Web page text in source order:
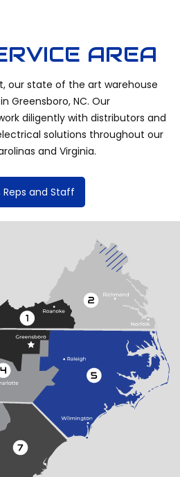
AREA
our state of the art warehouse
Greensboro, NC. Our
diligently with distributors and
solutions throughout our
and Virginia.
Reps and Staff